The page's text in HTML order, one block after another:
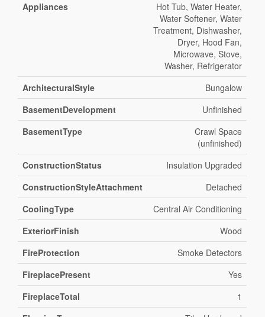
Appliances
Hot Tub, Water Heater,
Water Softener, Water
Treatment, Dishwasher,
Dryer, Hood Fan,
Microwave, Stove,
Washer, Refrigerator
ArchitecturalStyle
Bungalow
BasementDevelopment
Unfinished
BasementType
Crawl Space
(unfinished)
ConstructionStatus
Insulation Upgraded
ConstructionStyleAttachment
Detached
CoolingType
Central Air Conditioning
ExteriorFinish
Wood
FireProtection
Smoke Detectors
FireplacePresent
Yes
FireplaceTotal
1